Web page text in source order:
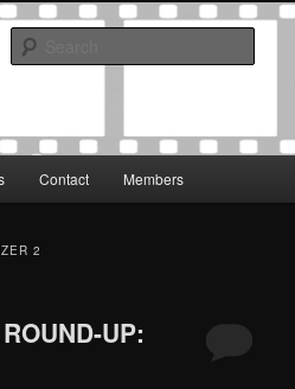
Critics
was established in May of 2012
film critics.
Contact Members
2
UP: